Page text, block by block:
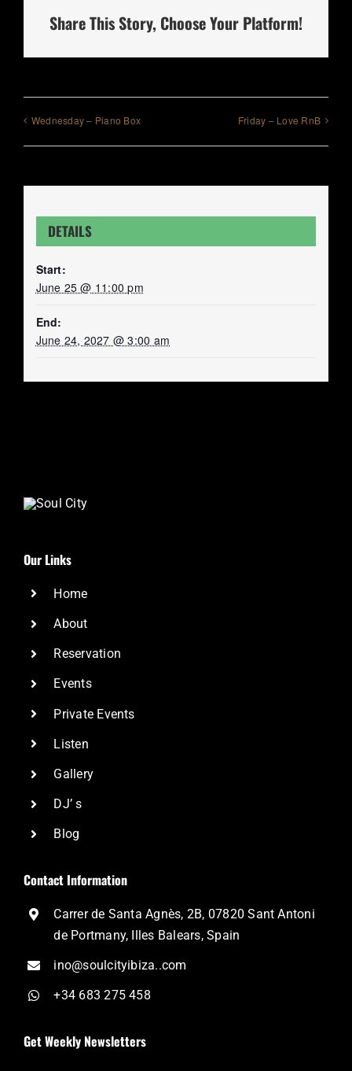
Share This Story, Choose Your Platform!
Wednesday – Piano Box Friday – Love RnB
DETAILS
Start:
June 25 @ 11:00 pm
End:
June 24, 2027 @ 3:00 am
Our Links
Home
About
Reservation
Events
Private Events
Listen
Gallery
DJ’ s
Blog
Contact Information
Carrer de Santa Agnès, 2B, 07820 Sant Antoni
de Portmany, Illes Balears, Spain
ino@soulcityibiza..com
+34 683 275 458
Get Weekly Newsletters